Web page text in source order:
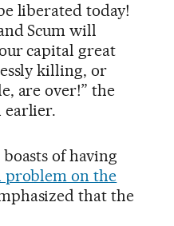
liberated today!
Scum will
capital great
killing, or
are over!” the
earlier.
of having
on the
that the